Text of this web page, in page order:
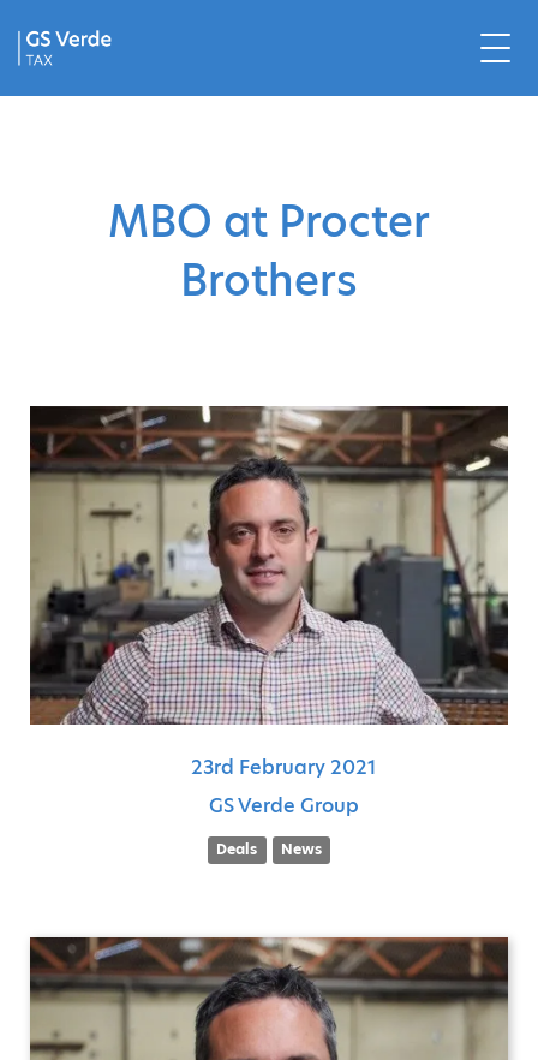
MBO at Procter
Brothers
23rd February2021
GS Verde Group
Deals News